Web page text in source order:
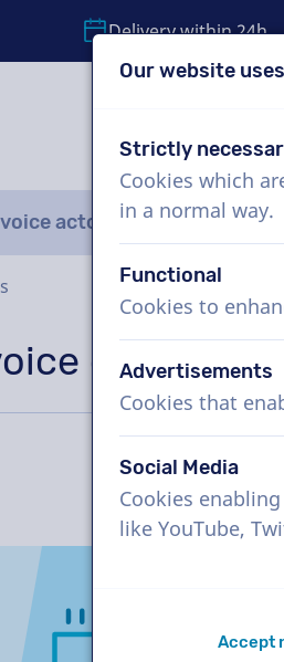
Delivery within 24h
actors About Us
over
Our website
Strictly
Cookies which
in a normal way.
Functional
Cookies to
Advertisements
Cookies that
Social Media
Cookies
like YouTube,
Accept